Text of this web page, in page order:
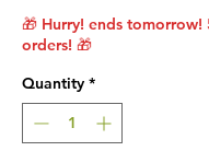
🎁 Hurry! ends tomorrow!
orders! 🎁
Quantity *